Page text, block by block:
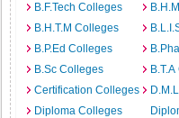
B.F.Tech Colleges
B.H.T.M Colleges
B.P.Ed Colleges
B.Sc Colleges
Certification Colleges
Diploma Colleges